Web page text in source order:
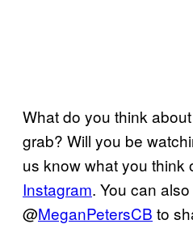
What do you think
grab? Will you be
us know what you think
Instagram. You can
@MeganPetersCB to